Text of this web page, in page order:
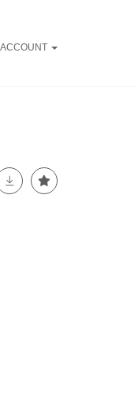
ACCOUNT